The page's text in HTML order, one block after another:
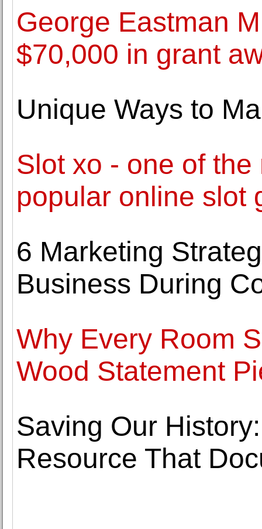
George Eastman
$70,000 in grant
Unique Ways to
Slot xo - one of
popular online slot
6 Marketing
Business During
Why Every Room
Wood Statement
Saving Our
Resource That